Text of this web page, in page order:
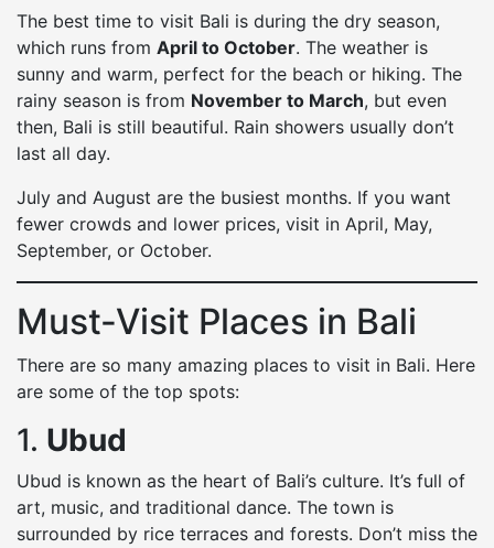
The best time to visit Bali is during the dry season,
which runs from April to October. The weather is
sunny and warm, perfect for the beach or hiking. The
rainy season is from November to March, but even
then, Bali is still beautiful. Rain showers usually don’t
last all day.
July and August are the busiest months. If you want
fewer crowds and lower prices, visit in April, May,
September, or October.
Must-Visit Places in Bali
There are so many amazing places to visit in Bali. Here
are some of the top spots:
1. Ubud
Ubud is known as the heart of Bali’s culture. It’s full of
art, music, and traditional dance. The town is
surrounded by rice terraces and forests. Don’t miss the